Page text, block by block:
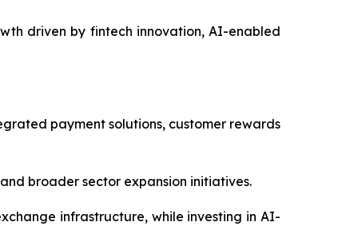
driven by fintech innovation, AI-enabled
payment solutions, customer rewards
broader sector expansion initiatives.
infrastructure, while investing in AI-